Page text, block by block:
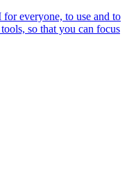
everyone, to use and to
so that you can focus